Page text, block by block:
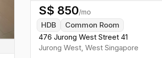
S$ 850/mo
HDB
Common Room
476 Jurong West Street 41
Jurong West, WestSingapore